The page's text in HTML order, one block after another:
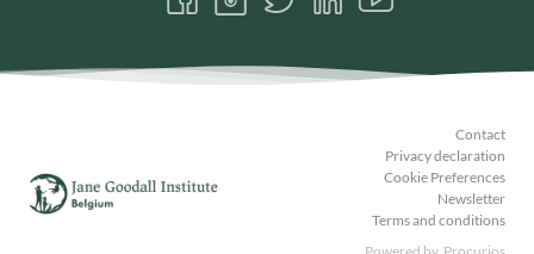
us
Facebook
us
Instagram
us
Twitter
us
LinkedIn
us
Youtube
Contact
Privacy declaration
Cookie Preferences
Newsletter
Terms and conditions